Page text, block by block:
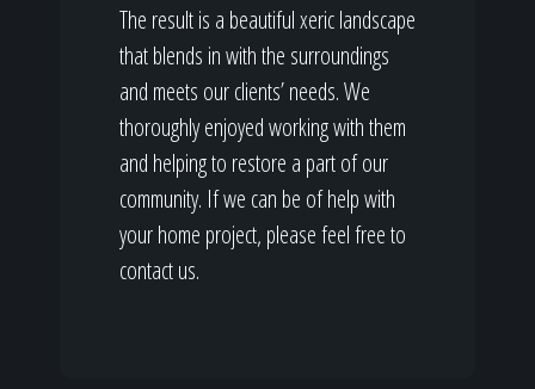
The result is a beautiful xeric landscape
that blends in with the surroundings
and meets our clients’ needs. We
thoroughly enjoyed working with them
and helping to restore a part of our
community. If we can be of help with
your home project, please feel free to
contact us.